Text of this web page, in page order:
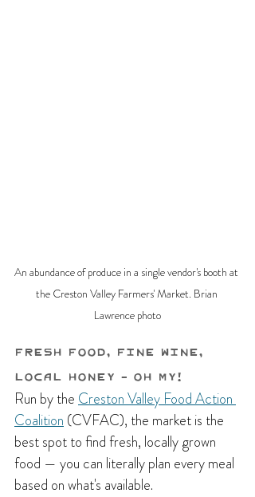
An abundance of produce in a single vendor's booth at
the Creston Valley Farmers' Market. Brian
Lawrence photo
Fresh Food, Fine Wine,
Local Honey - Oh My!
Run by the Creston Valley Food Action
Coalition (CVFAC), the market is the
best spot to find fresh, locally grown
food — you can literally plan every meal
based on what's available.